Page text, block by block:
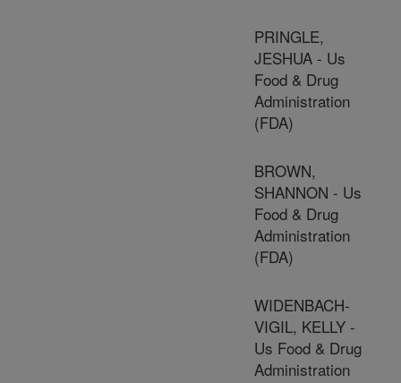
PRINGLE,
JESHUA - Us
Food & Drug
Administration
(FDA)
BROWN,
SHANNON - Us
Food & Drug
Administration
(FDA)
WIDENBACH-
VIGIL, KELLY -
Us Food & Drug
Administration